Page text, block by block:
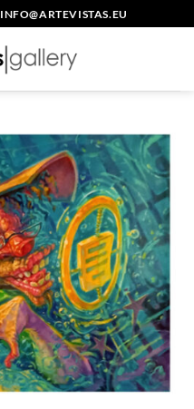
INFO@ARTEVISTAS.EU